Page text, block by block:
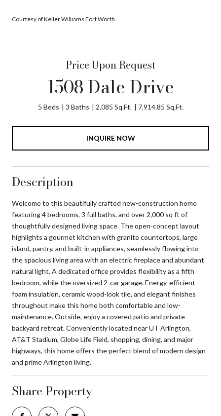
Courtesy of Keller Williams Fort Worth
Price Upon Request
1508 Dale Drive
5 Beds 3 Baths 2,085 Sq.Ft. 7,914.85 Sq.Ft.
INQUIRE NOW
Description
Welcome to this beautifully crafted new-construction home
featuring 4 bedrooms, 3 full baths, and over 2,000 sq ft of
thoughtfully designed living space. The open-concept layout
highlights a gourmet kitchen with granite countertops, large
island, pantry, and built-in appliances, seamlessly flowing into
the spacious living area with an electric fireplace and abundant
natural light. A dedicated office provides flexibility as a fifth
bedroom, while the oversized 2-car garage. Energy-efficient
foam insulation, ceramic wood-look tile, and elegant finishes
throughout make this home both comfortable and low-
maintenance. Outside, enjoy a covered patio and private
backyard retreat. Conveniently located near UT Arlington,
AT&T Stadium, Globe Life Field, shopping, dining, and major
highways, this home offers the perfect blend of modern design
and prime Arlington living.
Share Property